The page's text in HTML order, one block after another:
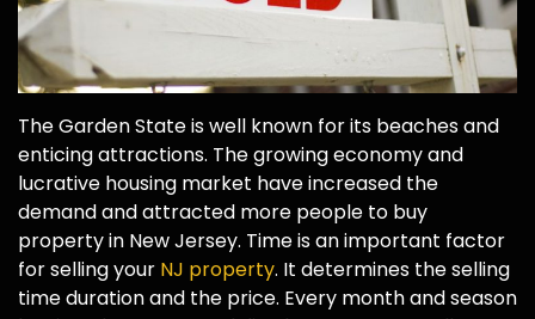
The Garden State is well known for its beaches and
enticing attractions. The growing economy and
lucrative housing market have increased the
demand and attracted more people to buy
property in New Jersey. Time is an important factor
for selling your NJ property. It determines the selling
time duration and the price. Every month and season